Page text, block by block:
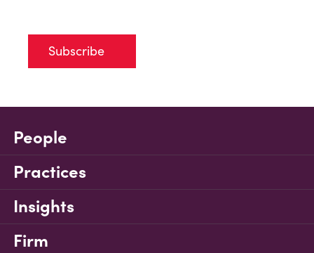
Subscribe
People
Practices
Insights
Firm